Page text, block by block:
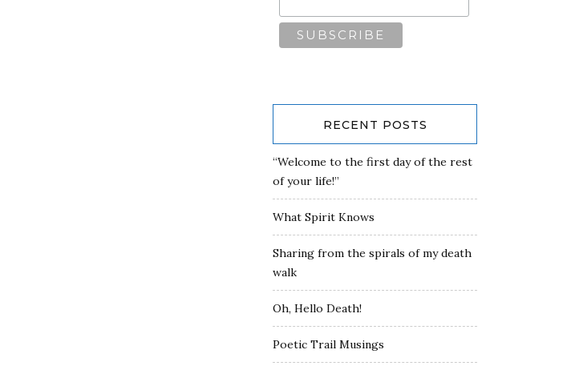
RECENT POSTS
“Welcome to the first day of the rest
of your life!”
What Spirit Knows
Sharing from the spirals of my death
walk
Oh, Hello Death!
Poetic Trail Musings